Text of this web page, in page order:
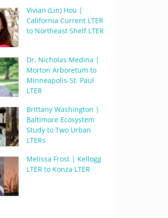
Vivian (Lin) Hou |
California Current LTER
to Northeast Shelf LTER
Dr. Nicholas Medina |
Morton Arboretum to
Minneapolis-St. Paul
LTER
Brittany Washington |
Baltimore Ecosystem
Study to Two Urban
LTERs
Melissa Frost | Kellogg
LTER to Konza LTER